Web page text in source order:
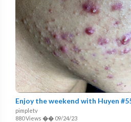
Enjoy the weekend with Huyen
pimpletv
880 Views �� 09/24/23